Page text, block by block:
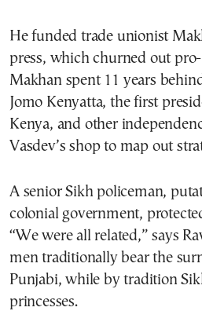
He funded trade unionist
press, which churned out
Makhan spent 11 years
Jomo Kenyatta, the first
Kenya, and other
Vasdev’s shop to map out
A senior Sikh policeman,
colonial government,
“We were all related,” says
men traditionally bear the
Punjabi, while by tradition
princesses.